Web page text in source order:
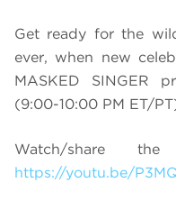
Get ready for the
ever, when new
MASKED SINGER
(9:00-10:00 PM ET/
Watch/share
https://youtu.be/